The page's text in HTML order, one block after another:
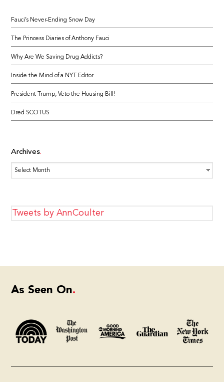
Fauci’s Never-Ending Snow Day
The Princess Diaries of Anthony Fauci
Why Are We Saving Drug Addicts?
Inside the Mind of a NYT Editor
President Trump, Veto the Housing Bill!
Dred SCOTUS
Archives
Archives
Tweets by AnnCoulter
As Seen On